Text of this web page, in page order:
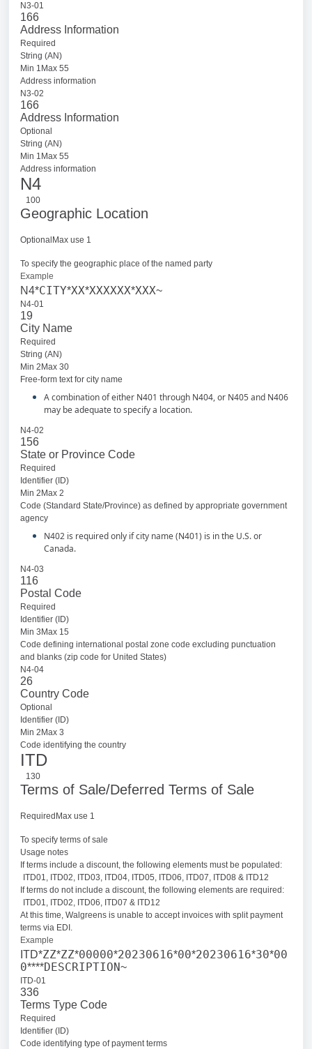
N3-01
166
Address Information
Required
String (AN)
Min 1Max 55
Address information
N3-02
166
Address Information
Optional
String (AN)
Min 1Max 55
Address information
N4
100
Geographic Location
OptionalMax use 1
To specify the geographic place of the named party
Example
N4*CITY*XX*XXXXXX*XXX~
N4-01
19
City Name
Required
String (AN)
Min 2Max 30
Free-form text for city name
A combination of either N401 through N404, or N405 and N406
may be adequate to specify a location.
N4-02
156
State or Province Code
Required
Identifier (ID)
Min 2Max 2
Code (Standard State/Province) as defined by appropriate government
agency
N402 is required only if city name (N401) is in the U.S. or
Canada.
N4-03
116
Postal Code
Required
Identifier (ID)
Min 3Max 15
Code defining international postal zone code excluding punctuation
and blanks (zip code for United States)
N4-04
26
Country Code
Optional
Identifier (ID)
Min 2Max 3
Code identifying the country
ITD
130
Terms of Sale/Deferred Terms of Sale
RequiredMax use 1
To specify terms of sale
Usage notes
If terms include a discount, the following elements must be populated:
ITD01, ITD02, ITD03, ITD04, ITD05, ITD06, ITD07, ITD08 & ITD12
If terms do not include a discount, the following elements are required:
ITD01, ITD02, ITD06, ITD07 & ITD12
At this time, Walgreens is unable to accept invoices with split payment
terms via EDI.
Example
ITD*ZZ*ZZ*00000*20230616*00*20230616*30*00
0****DESCRIPTION~
ITD-01
336
Terms Type Code
Required
Identifier (ID)
Code identifying type of payment terms